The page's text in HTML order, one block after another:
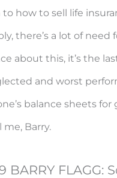
to how to sell life
there’s a lot of need
about this, it’s the
and worst
balance sheets for
me, Barry.
BARRY FLAGG: